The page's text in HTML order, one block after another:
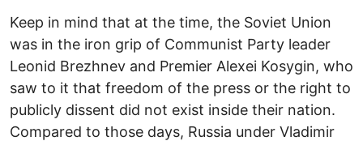
Keep in mind that at the time, the Soviet Union
was in the iron grip of Communist Party leader
Leonid Brezhnev and Premier Alexei Kosygin, who
saw to it that freedom of the press or the right to
publicly dissent did not exist inside their nation.
Compared to those days, Russia under Vladimir